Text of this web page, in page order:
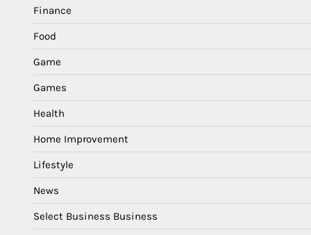
Finance
Food
Game
Games
Health
Home Improvement
Lifestyle
News
Select Business Business